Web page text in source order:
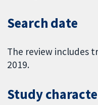
Search date
The review includes
2019.
Study